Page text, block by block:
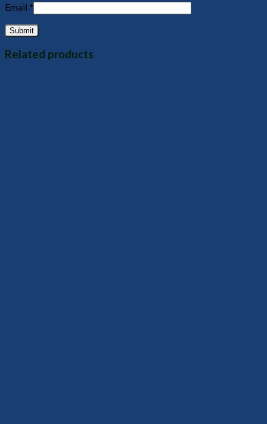
Email *
Related products